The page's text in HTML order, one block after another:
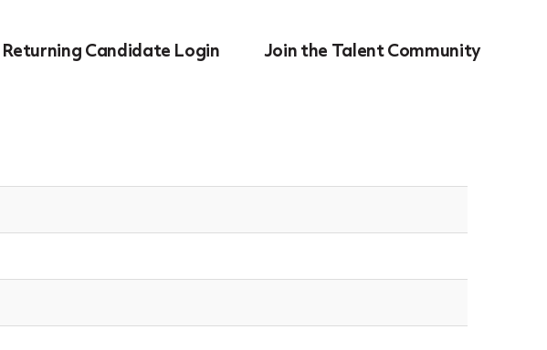
Returning Candidate Login Join the Talent Community